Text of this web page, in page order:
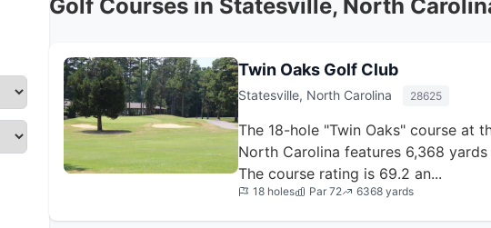
Golf Courses in Statesville, North
Twin Oaks Golf Club
Statesville, North Carolina 28625
The 18-hole "Twin Oaks" course at
North Carolina features 6,368
The course rating is 69.2 an...
18 holes Par 72 6368 yards